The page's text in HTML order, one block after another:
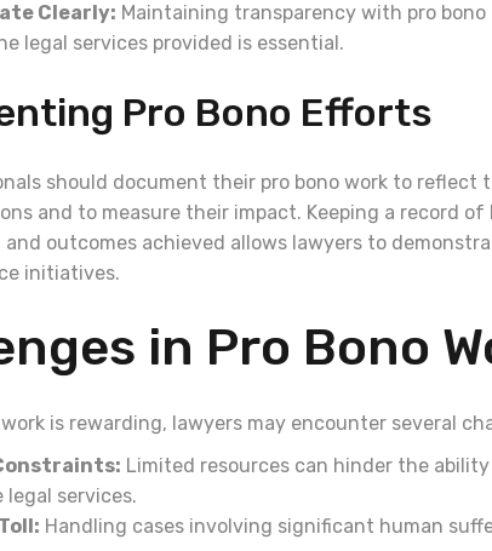
Clearly: Maintaining transparency with pro
legal services provided is essential.
Pro Bono Efforts
should document their pro bono work to reflect
and to measure their impact. Keeping a record
and outcomes achieved allows lawyers to
initiatives.
in Pro Bono
is rewarding, lawyers may encounter several
Limited resources can hinder the
legal services.
Handling cases involving significant human